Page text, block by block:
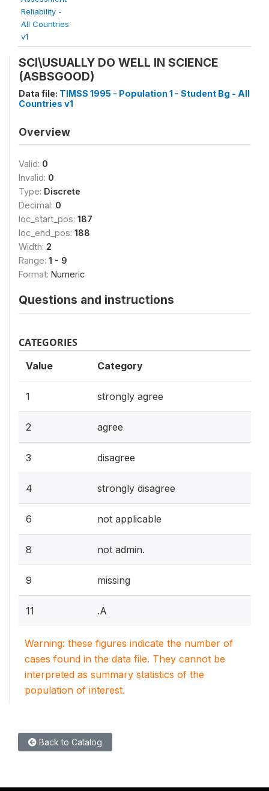
Reliability -
All Countries
v1
SCI\USUALLY DO WELL IN SCIENCE
(ASBSGOOD)
Data file: TIMSS 1995 - Population 1 - Student Bg - All
Countries v1
Overview
Valid: 0
Invalid: 0
Type: Discrete
Decimal: 0
loc_start_pos: 187
loc_end_pos: 188
Width: 2
Range: 1 - 9
Format: Numeric
Questions and instructions
CATEGORIES
Value Category
1 strongly agree
2 agree
3 disagree
4 strongly disagree
6 not applicable
8 not admin.
9 missing
11 .A
Warning: these figures indicate the number of
cases found in the data file. They cannot be
interpreted as summary statistics of the
population of interest.
Back to Catalog